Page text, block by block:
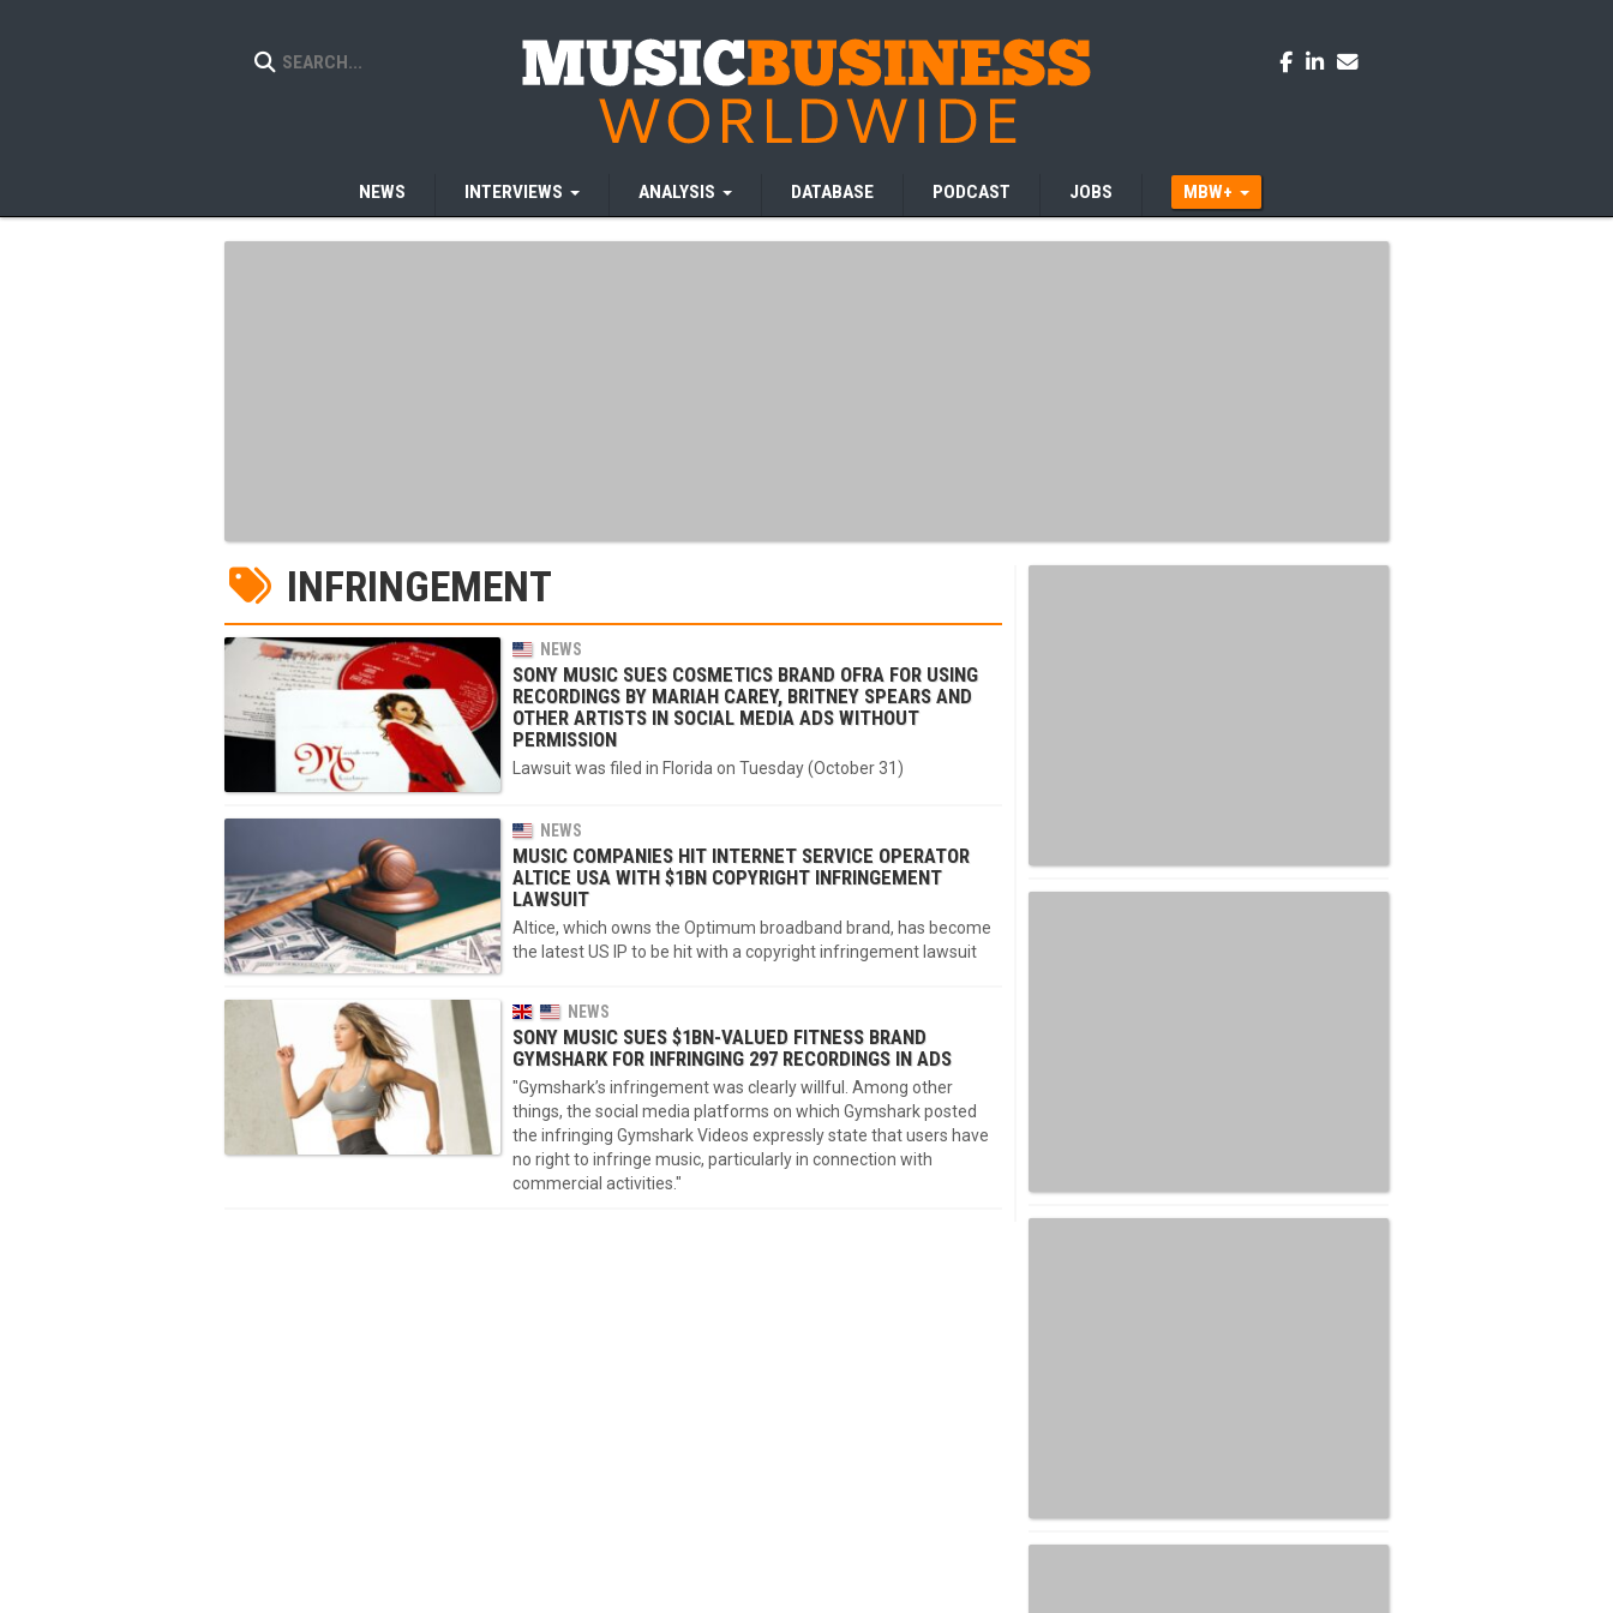
NEWS INTERVIEWS ANALYSIS DATABASE PODCAST JOBS MBW+
INFRINGEMENT
NEWS
SONY MUSIC SUES COSMETICS BRAND OFRA FOR USING
RECORDINGS BY MARIAH CAREY, BRITNEY SPEARS AND
OTHER ARTISTS IN SOCIAL MEDIA ADS WITHOUT
PERMISSION
Lawsuit was filed in Florida on Tuesday (October 31)
NEWS
MUSIC COMPANIES HIT INTERNET SERVICE OPERATOR
ALTICE USA WITH $1BN COPYRIGHT INFRINGEMENT
LAWSUIT
Altice, which owns the Optimum broadband brand, has become
the latest US IP to be hit with a copyright infringement lawsuit
NEWS
SONY MUSIC SUES $1BN-VALUED FITNESS BRAND
GYMSHARK FOR INFRINGING 297 RECORDINGS IN ADS
"Gymshark’s infringement was clearly willful. Among other
things, the social media platforms on which Gymshark posted
the infringing Gymshark Videos expressly state that users have
no right to infringe music, particularly in connection with
commercial activities."